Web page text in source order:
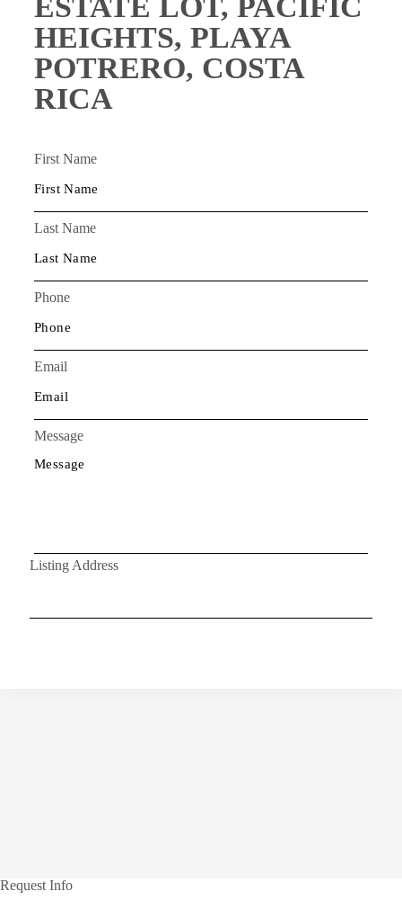
ESTATE LOT, PACIFIC
HEIGHTS, PLAYA
POTRERO, COSTA
RICA
First Name
Last Name
Phone
Email
Message
Listing Address
Request Info